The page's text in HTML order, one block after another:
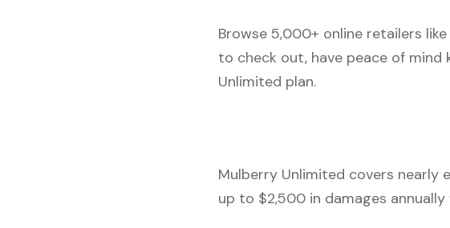
Browse 5,000+ online retailers
to check out, have peace of
Unlimited plan.
Mulberry Unlimited covers nearly
up to $2,500 in damages